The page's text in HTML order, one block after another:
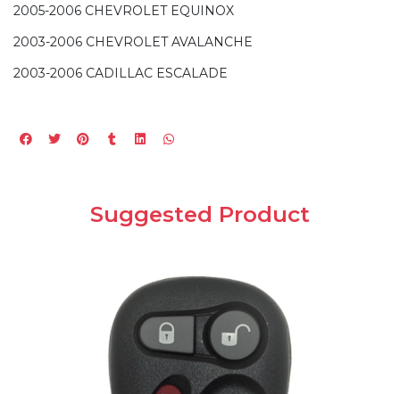
2005-2006 CHEVROLET EQUINOX
2003-2006 CHEVROLET AVALANCHE
2003-2006 CADILLAC ESCALADE
Suggested Product